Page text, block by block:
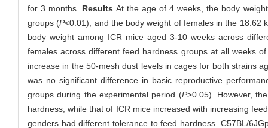
for 3 months. Results At the age of 4 weeks, the body
groups (P<0.01), and the body weight of females in the 18.62
body weight among ICR mice aged 3-10 weeks across
females across different feed hardness groups at all weeks
increase in the 50-mesh dust levels in cages for both strains
was no significant difference in basic reproductive
groups during the experimental period (P>0.05). However,
hardness, while that of ICR mice increased with increasing
genders had different tolerance to feed hardness. C57BL/